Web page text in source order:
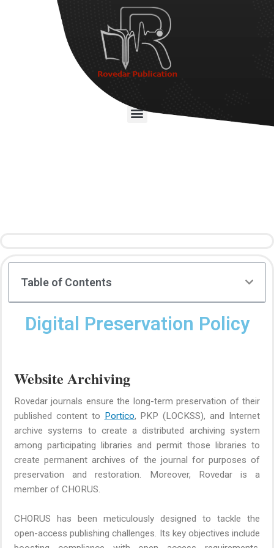
Table of Contents
Digital Preservation Policy
Website Archiving
Rovedar journals ensure the long-term preservation of their
published content to Portico, PKP (LOCKSS), and Internet
archive systems to create a distributed archiving system
among participating libraries and permit those libraries to
create permanent archives of the journal for purposes of
preservation and restoration. Moreover, Rovedar is a
member of CHORUS.
CHORUS has been meticulously designed to tackle the
open-access publishing challenges. Its key objectives include